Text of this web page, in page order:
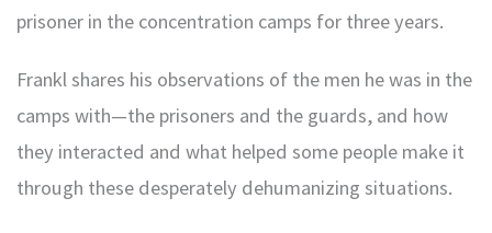
prisoner in the concentration camps for three years.
Frankl shares his observations of the men he was in the
camps with—the prisoners and the guards, and how
they interacted and what helped some people make it
through these desperately dehumanizing situations.